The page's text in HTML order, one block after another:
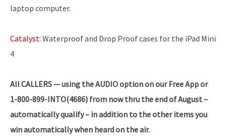
laptop computer.
Catalyst: Waterproof and Drop Proof cases for the iPad Mini
4
All CALLERS — using the AUDIO option on our Free App or
1-800-899-INTO(4686) from now thru the end of August –
automatically qualify – in addition to the other items you
win automatically when heard on the air.